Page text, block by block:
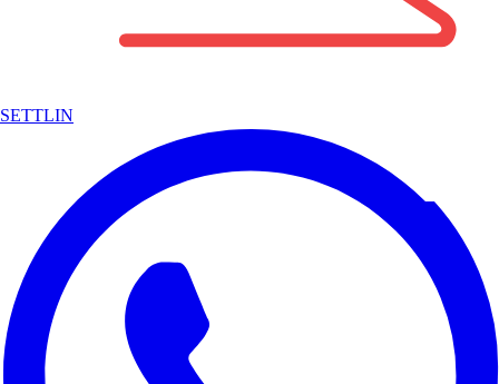
SETTLIN